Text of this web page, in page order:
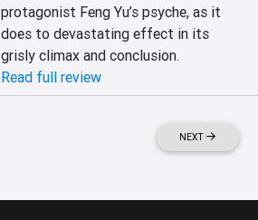
protagonist Feng Yu’s psyche, as it
does to devastating effect in its
grisly climax and conclusion.
Read full review
NEXT